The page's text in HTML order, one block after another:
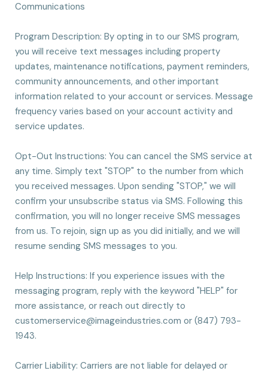
Communications
Program Description: By opting in to our SMS program,
you will receive text messages including property
updates, maintenance notifications, payment reminders,
community announcements, and other important
information related to your account or services. Message
frequency varies based on your account activity and
service updates.
Opt-Out Instructions: You can cancel the SMS service at
any time. Simply text "STOP" to the number from which
you received messages. Upon sending "STOP," we will
confirm your unsubscribe status via SMS. Following this
confirmation, you will no longer receive SMS messages
from us. To rejoin, sign up as you did initially, and we will
resume sending SMS messages to you.
Help Instructions: If you experience issues with the
messaging program, reply with the keyword "HELP" for
more assistance, or reach out directly to
customerservice@imageindustries.com or (847) 793-
1943.
Carrier Liability: Carriers are not liable for delayed or